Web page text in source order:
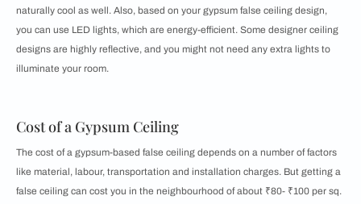
naturally cool as well. Also, based on your gypsum false ceiling design,
you can use LED lights, which are energy-efficient. Some designer ceiling
designs are highly reflective, and you might not need any extra lights to
illuminate your room.
Cost of a Gypsum Ceiling
The cost of a gypsum-based false ceiling depends on a number of factors
like material, labour, transportation and installation charges. But getting a
false ceiling can cost you in the neighbourhood of about ₹80- ₹100 per sq.